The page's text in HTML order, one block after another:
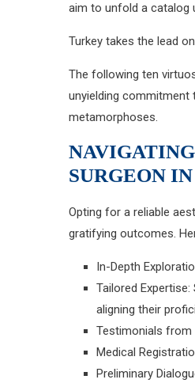
aim to unfold a catalog
Turkey takes the lead
The following ten
unyielding commitment
metamorphoses.
SURGEON
Opting for a reliable
gratifying outcomes.
In-Depth
Tailored
aligning their
Testimonials from
Medical
Preliminary